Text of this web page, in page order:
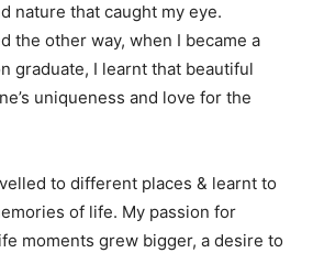
nature that caught my eye.
the other way, when I became a
graduate, I learnt that beautiful
uniqueness and love for the
to different places & learnt to
of life. My passion for
moments grew bigger, a desire to